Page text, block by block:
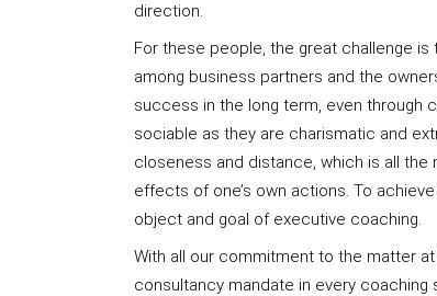
direction.
For these people, the great challenge
among business partners and the
success in the long term, even through
sociable as they are charismatic and
closeness and distance, which is all
effects of one’s own actions. To
object and goal of executive coaching.
With all our commitment to the matter
consultancy mandate in every coaching